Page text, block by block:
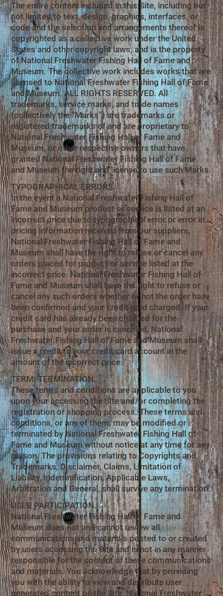
The entire content included in this Site, including but
not limited to text, design, graphics, interfaces, or
code and the selection and arrangements thereof is
copyrighted as a collective work under the United
States and other copyright laws, and is the property
of National Freshwater Fishing Hall of Fame and
Museum. The collective work includes works that are
licensed to National Freshwater Fishing Hall of Fame
and Museum. ALL RIGHTS RESERVED. All
trademarks, service marks, and trade names
(collectively the “Marks”) are trademarks or
registered trademarks of and are proprietary to
National Freshwater Fishing Hall of Fame and
Museum, or other respective owners that have
granted National Freshwater Fishing Hall of Fame
and Museum the right and license to use such Marks.
TYPOGRAPHICAL ERRORS.
In the event a National Freshwater Fishing Hall of
Fame and Museum product or service is listed at an
incorrect price due to typographical error or error in
pricing information received from our suppliers,
National Freshwater Fishing Hall of Fame and
Museum shall have the right to refuse or cancel any
orders placed for product or service listed at the
incorrect price. National Freshwater Fishing Hall of
Fame and Museum shall have the right to refuse or
cancel any such orders whether or not the order has
been confirmed and your credit card charged. If your
credit card has already been charged for the
purchase and your order is canceled, National
Freshwater Fishing Hall of Fame and Museum shall
issue a credit to your credit card account in the
amount of the incorrect price.
TERM; TERMINATION.
These terms and conditions are applicable to you
upon your accessing the Site and/or completing the
registration or shopping process. These terms and
conditions, or any of them, may be modified or
terminated by National Freshwater Fishing Hall of
Fame and Museum without notice at any time for any
reason. The provisions relating to Copyrights and
Trademarks, Disclaimer, Claims, Limitation of
Liability, Indemnification, Applicable Laws,
Arbitration and General, shall survive any termination.
USER PARTICIPATION.
National Freshwater Fishing Hall of Fame and
Museum does not and cannot review all
communications and materials posted to or created
by users accessing the Site and is not in any manner
responsible for the content of these communications
and materials. You acknowledge that by providing
you with the ability to view and distribute user
generated content on the Site, National Freshwater